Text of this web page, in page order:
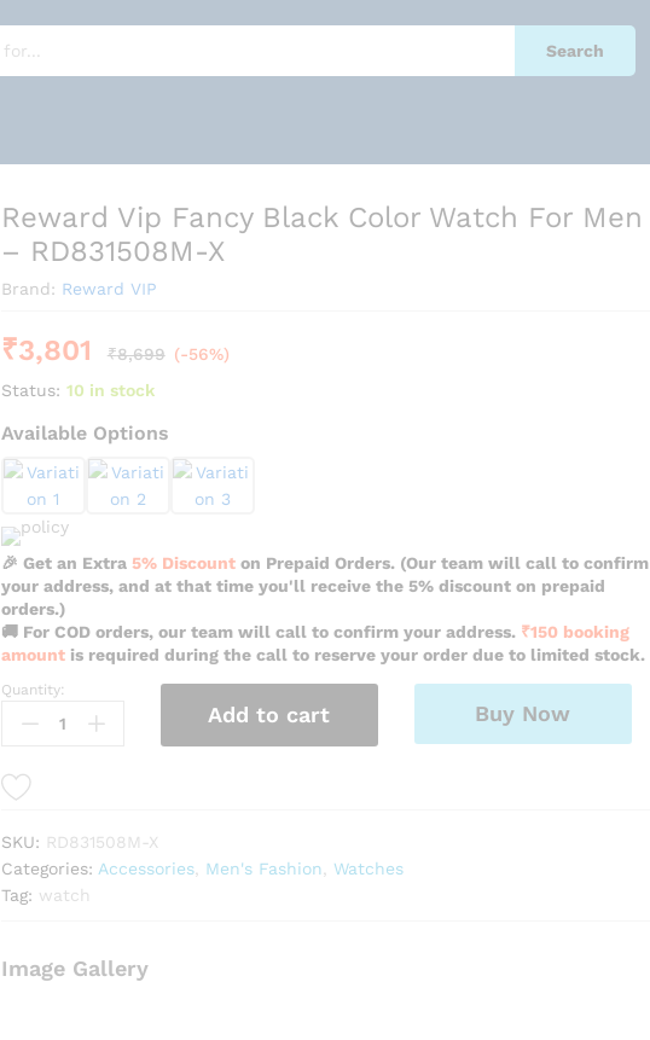
Search
Reward Vip Fancy Black Color Watch For Men
– RD831508M-X
Brand: Reward VIP
₹3,801 ₹8,699 (-56%)
Status: 10 in stock
Available Options
🎉 Get an Extra 5% Discounton Prepaid Orders. (Our team will call to confirm
your address, and at that time you'll receive the 5% discount on prepaid
orders.)
🚚 For COD orders, our team will call to confirm your address. ₹150 booking
amountis required during the call to reserve your order due to limited stock.
Reward
Vip
Black
Color
For
Men
-
X
quantity
Quantity:
Add to cart Buy Now
SKU: RD831508M-X
Categories: Accessories, Men's Fashion
Watches
Tag: watch
Image Gallery